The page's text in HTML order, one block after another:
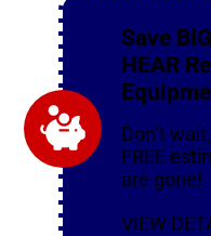
Save
HEAR
Don’t
FREE
are gone!
VIEW